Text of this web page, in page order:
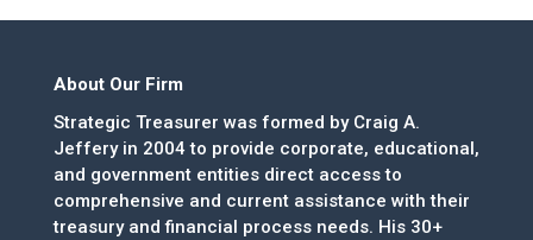
About Our Firm
Strategic Treasurer was formed by Craig A.
Jeffery in 2004 to provide corporate, educational,
and government entities direct access to
comprehensive and current assistance with their
treasury and financial process needs. His 30+